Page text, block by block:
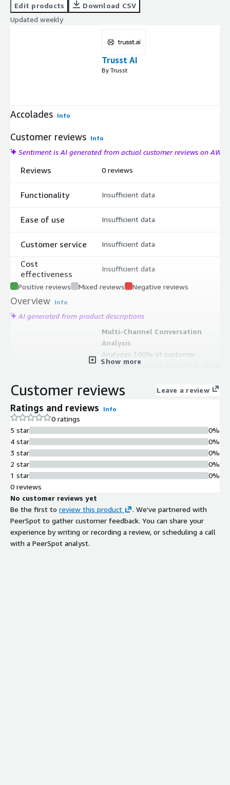
Edit products
Download CSV
Updated weekly
Trusst AI
By Trusst
Accolades Info
Customer reviews Info
Sentiment is AI generated from actual customer reviews on AWS
Reviews
Functionality
Ease of use
Customer service
Cost
effectiveness
0 reviews
Insufficient data
Insufficient data
Insufficient data
Insufficient data
Positive reviews Mixed reviews Negative reviews
Overview Info
AI generated from product descriptions
Multi-Channel Conversation
Analysis
Analyzes 100% of customer
interactions across voice, chat, email,
language or dialect
Deploys virtual agents powered by
automate customer interactions and
reduce manual resource
requirements
Quality Assurance and Compliance
Monitoring
regulatory compliance capabilities
across all customer interactions
Private Cloud Deployment
Show more
Customer reviews Leave a review
Ratings and reviews Info
0 ratings
5 star
4 star
3 star
2 star
1 star
0%
0%
0%
0%
0%
0 reviews
No customer reviews yet
Be the first to review this product
. We've partnered with
PeerSpot to gather customer feedback. You can share your
experience by writing or recording a review, or scheduling a call
with a PeerSpot analyst.